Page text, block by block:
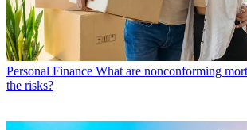
Personal Finance What are nonconforming
the risks?